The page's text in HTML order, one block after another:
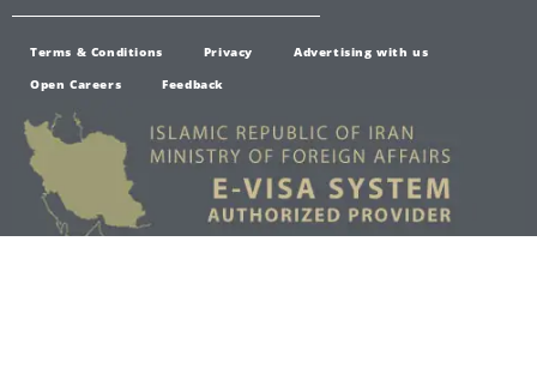
Terms & Conditions Privacy
Advertising with us
Open Careers
Feedback